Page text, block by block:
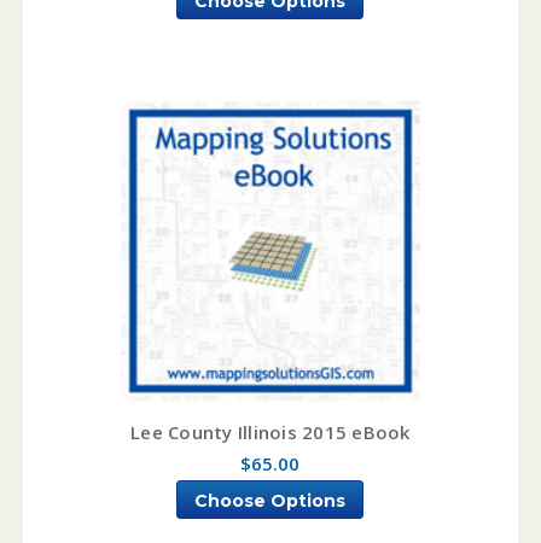
Lee County Illinois 2015 eBook
$65.00
Choose Options